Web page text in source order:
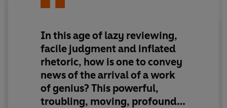
breaking’Sunday Telegraph
In this age of lazy reviewing,
facile judgment and inflated
rhetoric, how is one to convey
news of the arrival of a work
of genius? This powerful,
troubling, moving, profound